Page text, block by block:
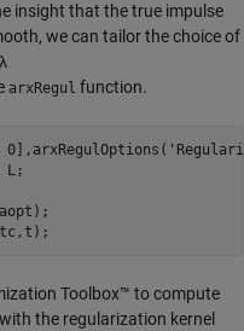
insight that the true impulse
we can tailor the choice of
λ
arxRegul function.
L;
Toolbox™ to compute
the regularization kernel